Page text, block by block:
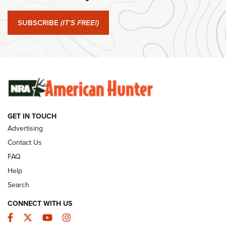
#SundayGunday: Winchester 250th Anniversary
Ammunition | An Official Journal Of The NRA
SUBSCRIBE (IT'S FREE!)
GET IN TOUCH
Advertising
Contact Us
FAQ
Help
Search
CONNECT WITH US
Facebook
TwitterYouTubeInstagram